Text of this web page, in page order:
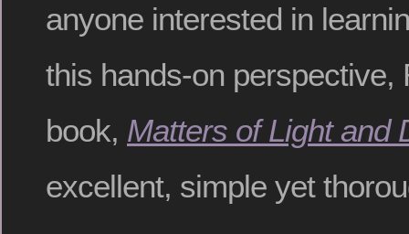
anyone interested in
this hands-on perspective,
book, Matters of Light and
excellent, simple yet